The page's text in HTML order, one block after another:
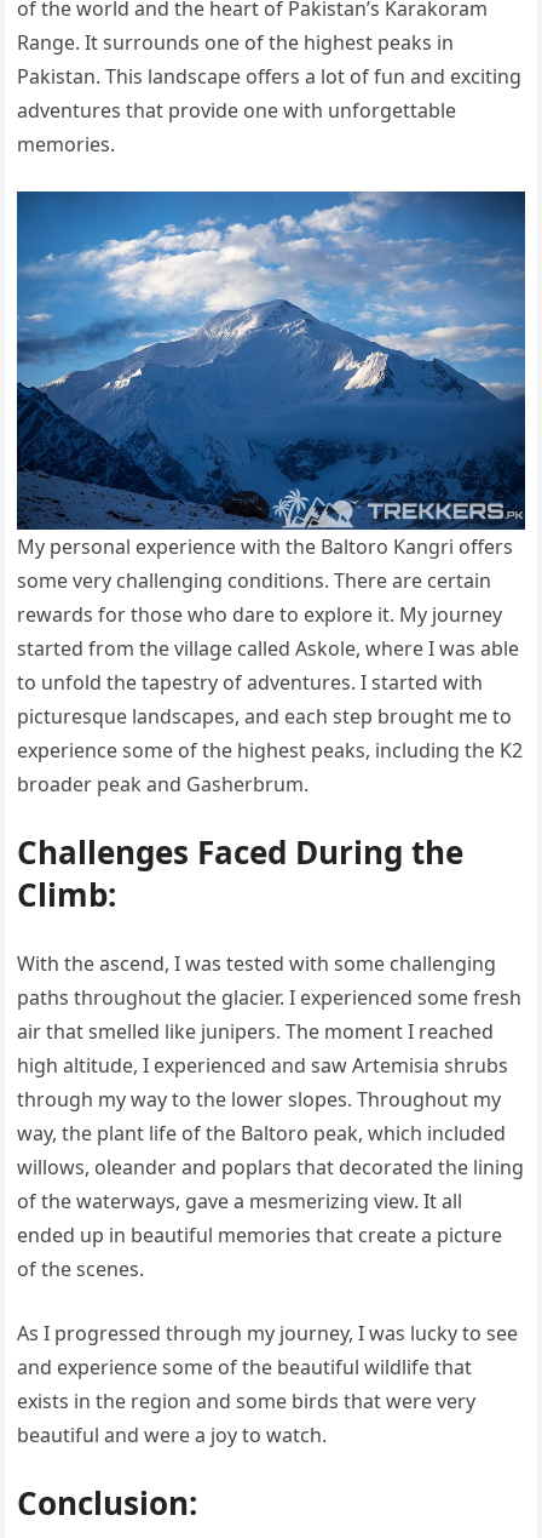
of the world and the heart of Pakistan’s Karakoram
Range. It surrounds one of the highest peaks in
Pakistan. This landscape offers a lot of fun and exciting
adventures that provide one with unforgettable
memories.
My personal experience with the Baltoro Kangri offers
some very challenging conditions. There are certain
rewards for those who dare to explore it. My journey
started from the village called Askole, where I was able
to unfold the tapestry of adventures. I started with
picturesque landscapes, and each step brought me to
experience some of the highest peaks, including the K2
broader peak and Gasherbrum.
Challenges Faced During the
Climb:
With the ascend, I was tested with some challenging
paths throughout the glacier. I experienced some fresh
air that smelled like junipers. The moment I reached
high altitude, I experienced and saw Artemisia shrubs
through my way to the lower slopes. Throughout my
way, the plant life of the Baltoro peak, which included
willows, oleander and poplars that decorated the lining
of the waterways, gave a mesmerizing view. It all
ended up in beautiful memories that create a picture
of the scenes.
As I progressed through my journey, I was lucky to see
and experience some of the beautiful wildlife that
exists in the region and some birds that were very
beautiful and were a joy to watch.
Conclusion: